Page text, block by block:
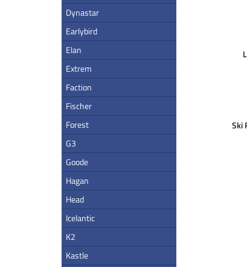
Dynastar
Earlybird
Elan
Extrem
Faction
Fischer
Forest
G3
Goode
Hagan
Head
Icelantic
K2
Kastle
Ski